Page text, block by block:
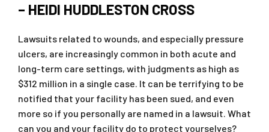
– HEIDI HUDDLESTON CROSS
Lawsuits related to wounds, and especially pressure
ulcers, are increasingly common in both acute and
long-term care settings, with judgments as high as
$312 million in a single case. It can be terrifying to be
notified that your facility has been sued, and even
more so if you personally are named in a lawsuit. What
can you and your facility do to protect yourselves?